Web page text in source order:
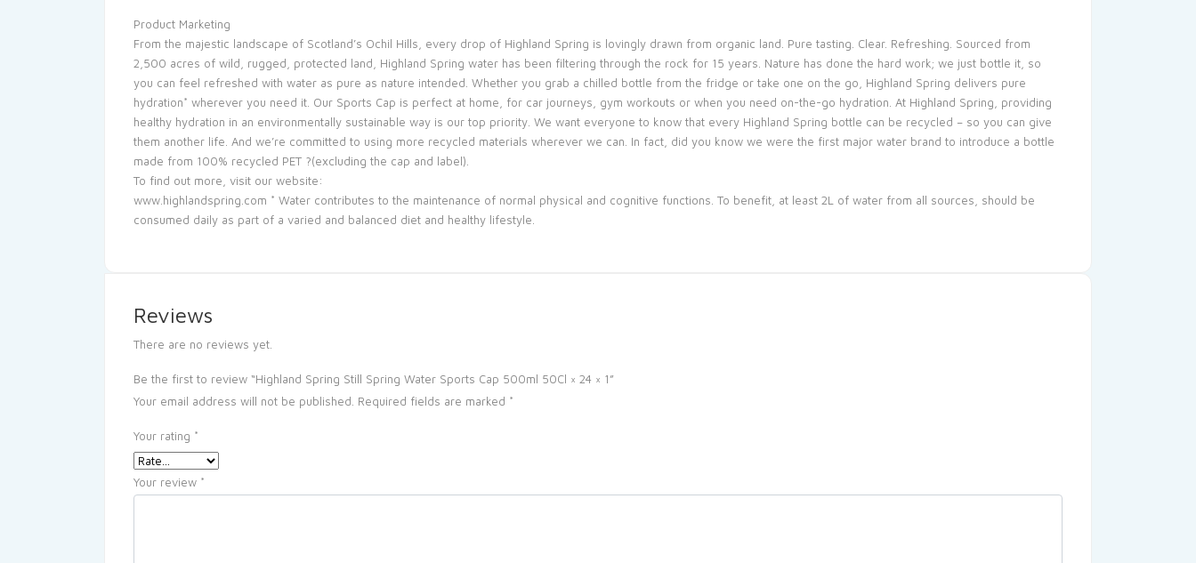
Product Marketing
From the majestic landscape of Scotland’s Ochil Hills, every drop of Highland Spring is lovingly drawn from organic land. Pure tasting. Clear. Refreshing. Sourced from
2,500 acres of wild, rugged, protected land, Highland Spring water has been filtering through the rock for 15 years. Nature has done the hard work; we just bottle it, so
you can feel refreshed with water as pure as nature intended. Whether you grab a chilled bottle from the fridge or take one on the go, Highland Spring delivers pure
hydration* wherever you need it. Our Sports Cap is perfect at home, for car journeys, gym workouts or when you need on-the-go hydration. At Highland Spring, providing
healthy hydration in an environmentally sustainable way is our top priority. We want everyone to know that every Highland Spring bottle can be recycled – so you can give
them another life. And we’re committed to using more recycled materials wherever we can. In fact, did you know we were the first major water brand to introduce a bottle
made from 100% recycled PET ?(excluding the cap and label).
To find out more, visit our website:
www.highlandspring.com * Water contributes to the maintenance of normal physical and cognitive functions. To benefit, at least 2L of water from all sources, should be
consumed daily as part of a varied and balanced diet and healthy lifestyle.
Reviews
There are no reviews yet.
Be the first to review “Highland Spring Still Spring Water Sports Cap 500ml 50Cl × 24 × 1”
Your email address will not be published. Required fields are marked *
Your rating *
Your review *